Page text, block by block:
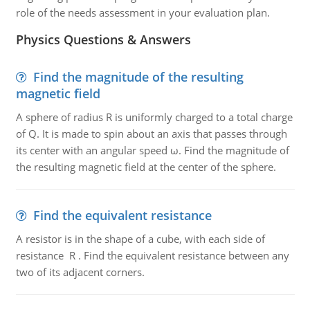
role of the needs assessment in your evaluation plan.
Physics Questions & Answers
Find the magnitude of the resulting
magnetic field
A sphere of radius R is uniformly charged to a total charge
of Q. It is made to spin about an axis that passes through
its center with an angular speed ω. Find the magnitude of
the resulting magnetic field at the center of the sphere.
Find the equivalent resistance
A resistor is in the shape of a cube, with each side of
resistance R . Find the equivalent resistance between any
two of its adjacent corners.